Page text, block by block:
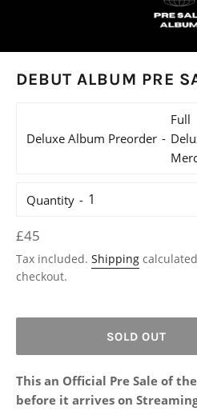
DEBUT ALBUM PRE
Deluxe Album Preorder
Quantity
Regular
price
£45
Tax included. Shipping
checkout.
SOLD OUT
This an Official Pre Sale of
before it arrives on